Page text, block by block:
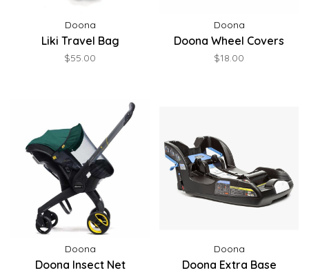
Doona
Liki Travel Bag
$55.00
Doona
Doona Wheel Covers
$18.00
Doona
Doona Insect Net
Doona
Doona Extra Base